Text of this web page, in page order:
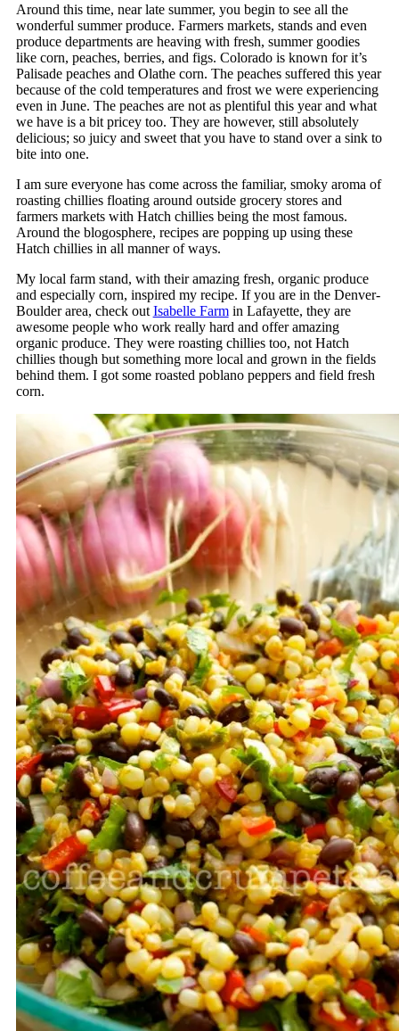
Around this time, near late summer, you begin to see all the
wonderful summer produce. Farmers markets, stands and even
produce departments are heaving with fresh, summer goodies
like corn, peaches, berries, and figs. Colorado is known for it’s
Palisade peaches and Olathe corn. The peaches suffered this year
because of the cold temperatures and frost we were experiencing
even in June. The peaches are not as plentiful this year and what
we have is a bit pricey too. They are however, still absolutely
delicious; so juicy and sweet that you have to stand over a sink to
bite into one.
I am sure everyone has come across the familiar, smoky aroma of
roasting chillies floating around outside grocery stores and
farmers markets with Hatch chillies being the most famous.
Around the blogosphere, recipes are popping up using these
Hatch chillies in all manner of ways.
My local farm stand, with their amazing fresh, organic produce
and especially corn, inspired my recipe. If you are in the Denver-
Boulder area, check out Isabelle Farmin Lafayette, they are
awesome people who work really hard and offer amazing
organic produce. They were roasting chillies too, not Hatch
chillies though but something more local and grown in the fields
behind them. I got some roasted poblano peppers and field fresh
corn.